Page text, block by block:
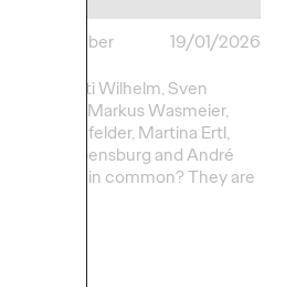
Roland Stauber
19/01/2026
What do Kati Wilhelm, Sven
Hannawald, Markus Wasmeier,
Gerd Schönfelder, Martina Ertl,
Viktoria Rebensburg and André
Lange have in common? They are